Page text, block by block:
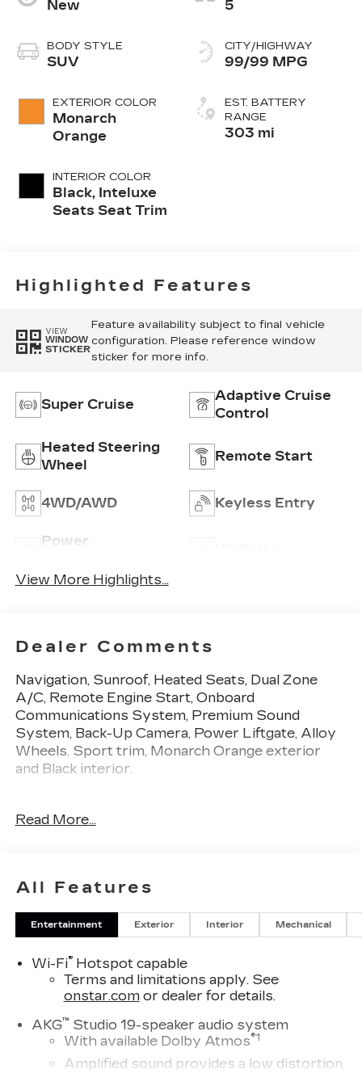
New
BODY STYLE
SUV
EXTERIOR COLOR
Monarch
Orange
INTERIOR COLOR
Black, Inteluxe
Seats Seat Trim
5
CITY/HIGHWAY
99/99 MPG
EST. BATTERY
RANGE
303 mi
Highlighted Features
VIEW
WINDOW
STICKER
Feature availability subject to final vehicle
configuration. Please reference window
sticker for more info.
Super Cruise
Adaptive Cruise
Control
Heated Steering
Wheel
Remote Start
4WD/AWD Keyless Entry
Power
View More Highlights...
Dealer Comments
Navigation, Sunroof, Heated Seats, Dual Zone
A/C, Remote Engine Start, Onboard
Communications System, Premium Sound
System, Back-Up Camera, Power Liftgate, Alloy
Wheels. Sport trim, Monarch Orange exterior
and Black interior.
Navigation, Sunroof, Power Liftgate, Heated
Remote Engine Start, Dual Zone A/C, Blind Spot
Monitor, Lane Keeping Assist, Cross-Traffic Alert,
WiFi Hotspot Cadillac Sport with Monarch
Electric Motor.
OPTION PACKAGES
PROPULSION, ELECTRIC PERFORMANCE
DUAL-MOTOR ALL-WHEEL DRIVE (AWD).
Keyless Entry, Remote Trunk Release, Privacy
Glass, Heated Mirrors, Alarm.
Read More...
All Features
Entertainment Exterior Interior Mechanical
Wi-Fi®Hotspot capable
Terms and limitations apply. See
onstar.comor dealer for details.
AKG™ Studio 19-speaker audio system
With available Dolby Atmos®1
Amplified sound provides a low distortion,